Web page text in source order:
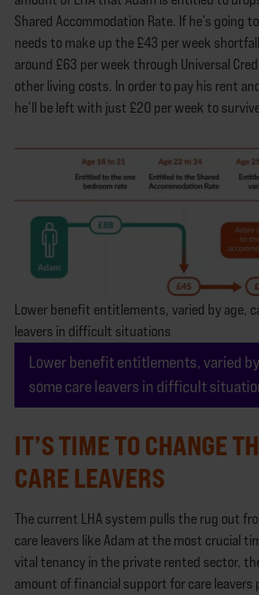
Shared Accommodation Rate. If he’s going
needs to make up the £43 per week
around £63 per week through Universal
other living costs. In order to pay his rent
he’ll be left with just £20 per week to
Lower benefit entitlements, varied by age,
leavers in difficult situations
Lower benefit entitlements, varied
some care leavers in difficult
IT’S TIME TO CHANGE
CARE LEAVERS
The current LHA system pulls the rug out
care leavers like Adam at the most crucial
vital tenancy in the private rented sector,
amount of financial support for care